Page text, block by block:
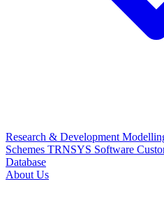
Research & Development
Schemes TRNSYS Software
Database
About Us